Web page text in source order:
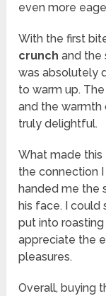
even more
With the first
crunch and the
was absolutely
to warm up.
and the
truly delightful.
What made this
the connection
handed me the
his face. I could
put into
appreciate the
pleasures.
Overall, buying